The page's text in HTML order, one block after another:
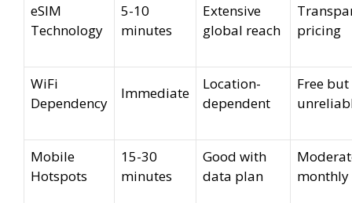
eSIM
Technology
5-10
minutes
Extensive
global reach
pricing
WiFi
Dependency
Immediate
Location-
dependent
Free but
Mobile
Hotspots
15-30
minutes
Good with
data plan
monthly